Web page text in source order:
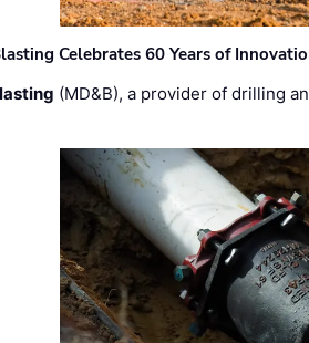
Celebrates 60 Years of
(MD&B), a provider of drilling